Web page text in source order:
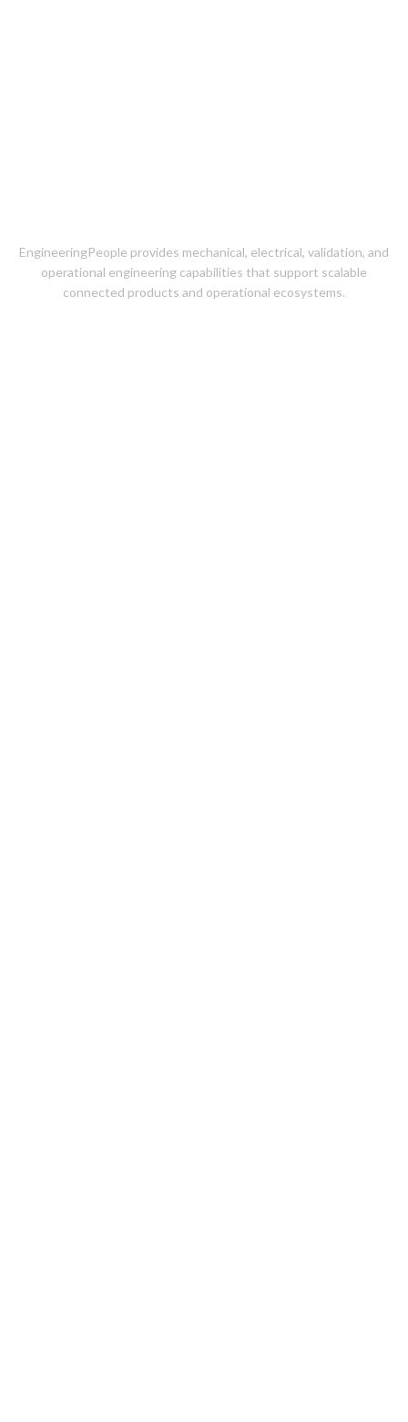
EngineeringPeople provides mechanical, electrical, validation, and
operational engineering capabilities that support scalable
connected products and operational ecosystems.